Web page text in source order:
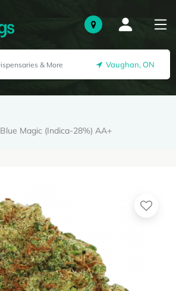
Vaughan, ON
Blue Magic (Indica-28%) AA+